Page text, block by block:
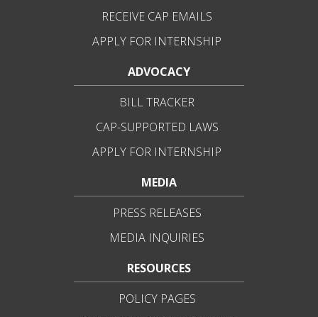
RECEIVE CAP EMAILS
APPLY FOR INTERNSHIP
ADVOCACY
BILL TRACKER
CAP-SUPPORTED LAWS
APPLY FOR INTERNSHIP
MEDIA
PRESS RELEASES
MEDIA INQUIRIES
RESOURCES
POLICY PAGES